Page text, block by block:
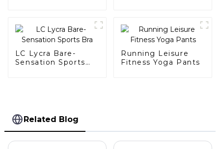
LC Lycra Bare-
Sensation Sports
Running Leisure
Fitness Yoga Pants
Related Blog